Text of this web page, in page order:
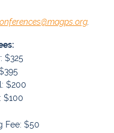
.
$325
$200
$100
Fee: $50